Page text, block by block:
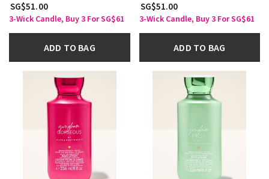
SG$51.00
3-Wick Candle, Buy 3 For SG$61
ADD TO BAG
SG$51.00
3-Wick Candle, Buy 3 For SG$61
ADD TO BAG